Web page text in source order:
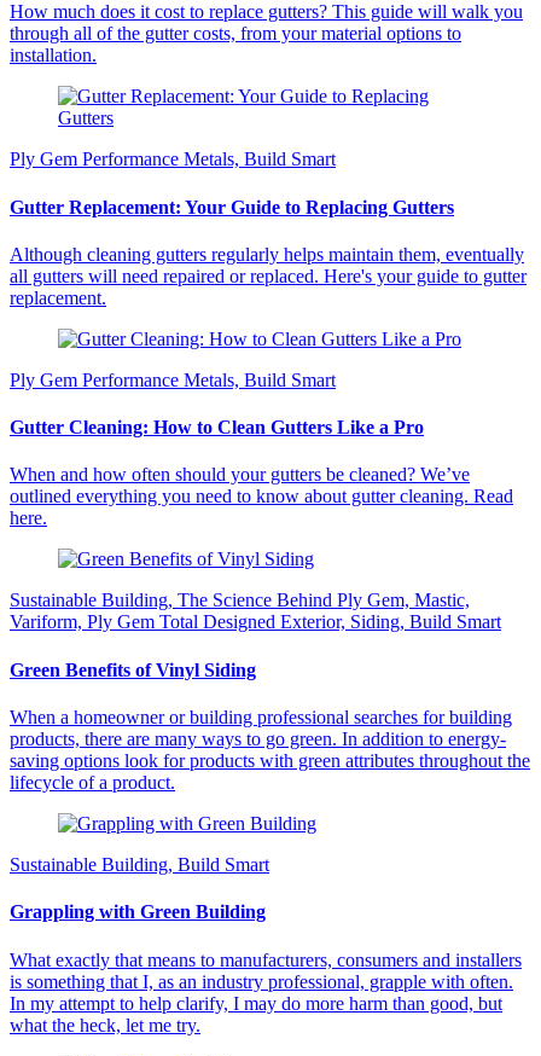
How much does it cost to replace gutters? This guide will walk you
through all of the gutter costs, from your material options to
installation.
Ply Gem Performance Metals, Build Smart
Gutter Replacement: Your Guide to Replacing Gutters
Although cleaning gutters regularly helps maintain them, eventually
all gutters will need repaired or replaced. Here's your guide to gutter
replacement.
Ply Gem Performance Metals, Build Smart
Gutter Cleaning: How to Clean Gutters Like a Pro
When and how often should your gutters be cleaned? We’ve
outlined everything you need to know about gutter cleaning. Read
here.
Sustainable Building, The Science Behind Ply Gem, Mastic,
Variform, Ply Gem Total Designed Exterior, Siding, Build Smart
Green Benefits of Vinyl Siding
When a homeowner or building professional searches for building
products, there are many ways to go green. In addition to energy-
saving options look for products with green attributes throughout the
lifecycle of a product.
Sustainable Building, Build Smart
Grappling with Green Building
What exactly that means to manufacturers, consumers and installers
is something that I, as an industry professional, grapple with often.
In my attempt to help clarify, I may do more harm than good, but
what the heck, let me try.